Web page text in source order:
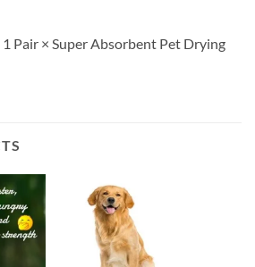
1 Pair × Super Absorbent Pet Drying